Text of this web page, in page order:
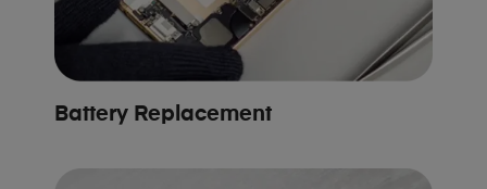
Battery Replacement